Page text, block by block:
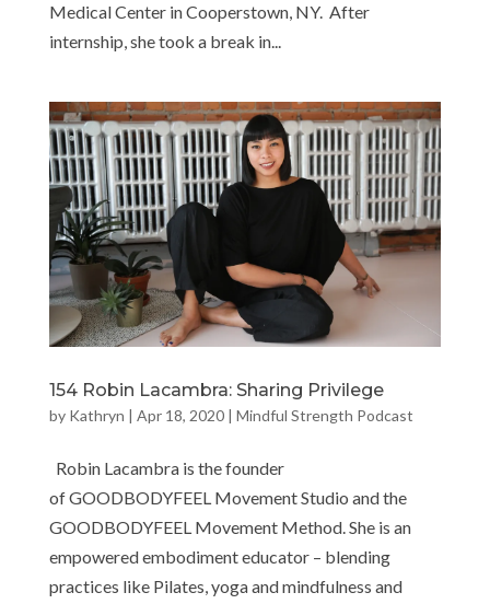
Medical Center in Cooperstown, NY. After
internship, she took a break in...
154 Robin Lacambra: Sharing Privilege
by Kathryn | Apr 18, 2020| Mindful Strength Podcast
Robin Lacambra is the founder
of GOODBODYFEEL Movement Studio and the
GOODBODYFEEL Movement Method. She is an
empowered embodiment educator – blending
practices like Pilates, yoga and mindfulness and